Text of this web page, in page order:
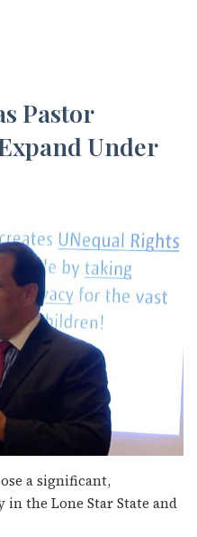
Pastor
Under
a significant,
the Lone Star State and